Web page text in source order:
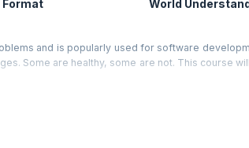
Format
World
and is popularly used for software
Some are healthy, some are not. This course
‘hyper-productivity’ you have been hoping for.